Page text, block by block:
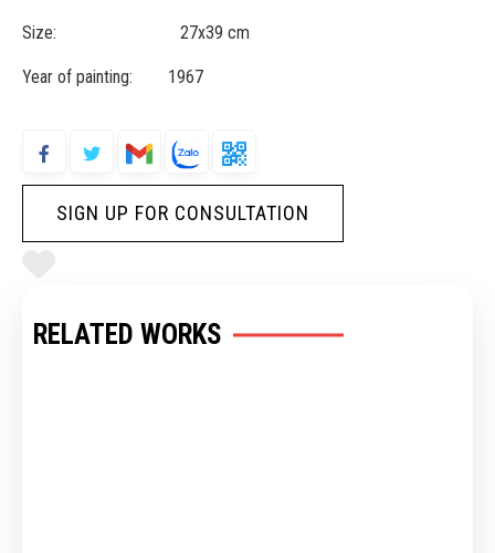
Size: 27x39 cm
Year of painting: 1967
SIGN UP FOR CONSULTATION
RELATED WORKS